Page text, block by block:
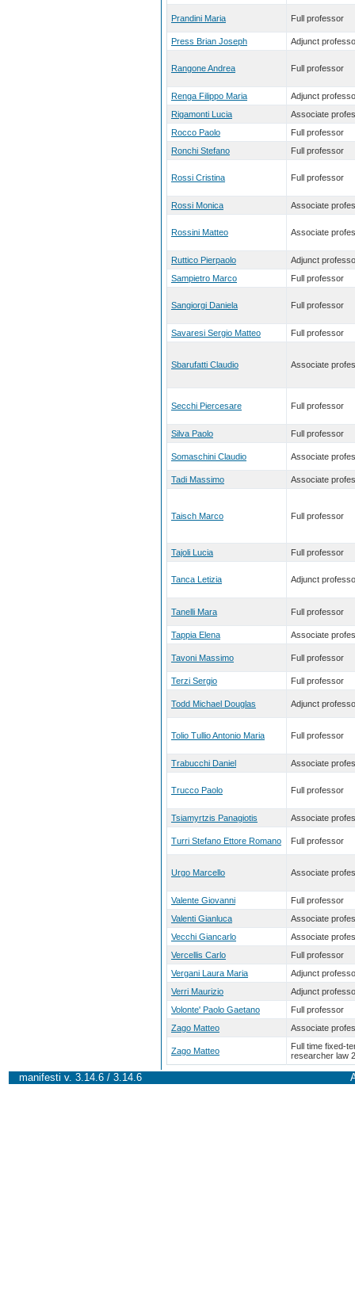
Prandini Maria Full professor
Press Brian Joseph Adjunct
Rangone Andrea Full professor
Renga Filippo Maria
Adjunct
Rigamonti Lucia
Associate
Rocco Paolo
Full professor
Ronchi Stefano
Full professor
Rossi Cristina Full professor
Rossi Monica Associate
Rossini Matteo Associate
Ruttico Pierpaolo
Adjunct
Sampietro Marco
Full professor
Sangiorgi Daniela Full professor
Savaresi Sergio Matteo Full professor
Sbarufatti Claudio Associate
Secchi Piercesare Full professor
Silva Paolo Full professor
Somaschini Claudio Associate
Tadi Massimo Associate
Taisch Marco Full professor
Tajoli Lucia Full professor
Tanca Letizia Adjunct
Tanelli Mara Full professor
Tappia Elena Associate
Tavoni Massimo Full professor
Terzi Sergio Full professor
Todd Michael Douglas Adjunct
Tolio Tullio Antonio Maria Full professor
Trabucchi Daniel Associate
Trucco Paolo Full professor
Tsiamyrtzis Panagiotis Associate
Turri Stefano Ettore Romano Full professor
Urgo Marcello Associate
Valente Giovanni
Full professor
Valenti Gianluca
Associate
Vecchi Giancarlo
Associate
Vercellis Carlo
Full professor
Vergani Laura Maria
Adjunct
Verri Maurizio
Adjunct
Volonte' Paolo Gaetano
Full professor
Zago Matteo
Associate
Zago Matteo
Full time fixed-
researcher law
manifesti v. 3.14.6 / 3.14.6